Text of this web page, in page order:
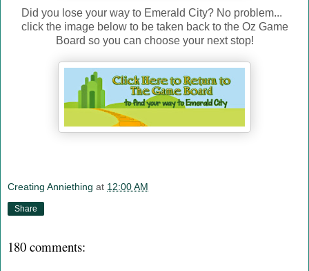
Did you lose your way to Emerald City? No problem...
click the image below to be taken back to the Oz Game
Board so you can choose your next stop!
Creating Anniething at 12:00 AM
Share
180 comments: